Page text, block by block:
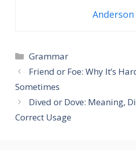
Anderson
Grammar
Friend or Foe: Why It’s
Sometimes
Dived or Dove: Meaning,
Correct Usage